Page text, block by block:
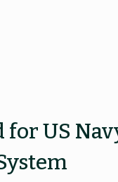
for US